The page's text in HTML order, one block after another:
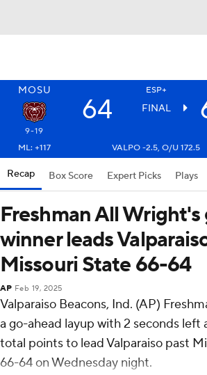
MOSU ESP+
64 FINAL
9-19
ML: +117
VALPO -2.5, O/U 172.5
Recap Box Score Expert Picks Plays
Freshman All Wright's
winner leads
Missouri State 66-64
AP Feb 19, 2025
Valparaiso Beacons, Ind. (AP)
a go-ahead layup with 2 seconds left
total points to lead Valparaiso past
66-64 on Wednesday night.